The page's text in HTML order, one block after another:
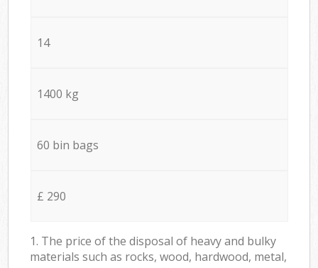
14
1400 kg
60 bin bags
£ 290
1. The price of the disposal of heavy and bulky
materials such as rocks, wood, hardwood, metal,